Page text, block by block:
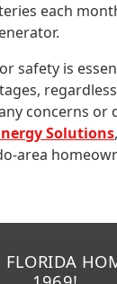
each
safety is
concerns or
Solutions
area
FLORIDA